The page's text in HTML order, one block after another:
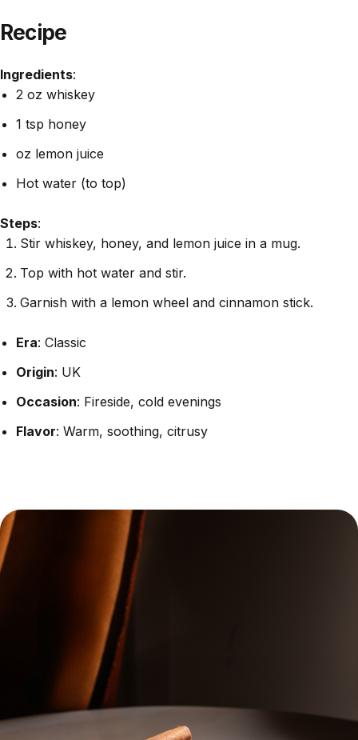
Recipe
Ingredients:
2 oz whiskey
1 tsp honey
oz lemon juice
Hot water (to top)
Steps:
Stir whiskey, honey, and lemon juice in a mug.
Top with hot water and stir.
Garnish with a lemon wheel and cinnamon stick.
Era: Classic
Origin: UK
Occasion: Fireside, cold evenings
Flavor: Warm, soothing, citrusy